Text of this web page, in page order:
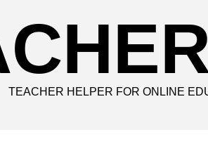
TEACHER HELPER FOR ONLINE